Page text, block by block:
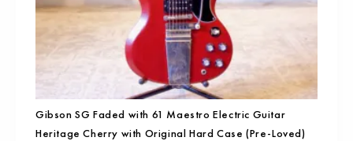
Gibson SG Faded with 61 Maestro Electric Guitar
Heritage Cherry with Original Hard Case (Pre-Loved)